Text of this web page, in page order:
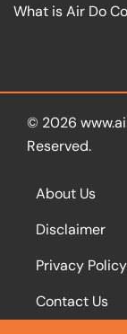
What is Air Do
© 2026
Reserved.
About Us
Disclaimer
Privacy Policy
Contact Us